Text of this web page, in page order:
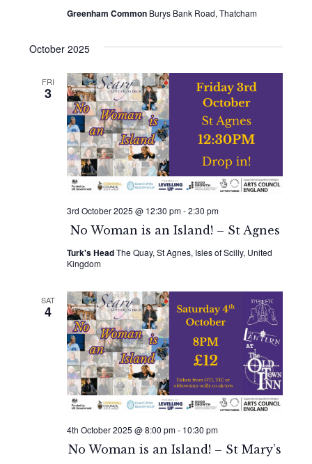
Greenham Common Burys Bank Road, Thatcham
October 2025
FRI
3
No Woman is an Island! – St Agnes
3rd October 2025 @ 12:30 pm-2:30 pm
Turk's HeadThe Quay, St Agnes, Isles of Scilly, United
Kingdom
SAT
4
No Woman is an Island! – St Mary’s
4th October 2025 @ 8:00 pm- 10:30 pm